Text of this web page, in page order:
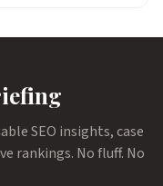
SEO insights, case
rankings. No fluff. No